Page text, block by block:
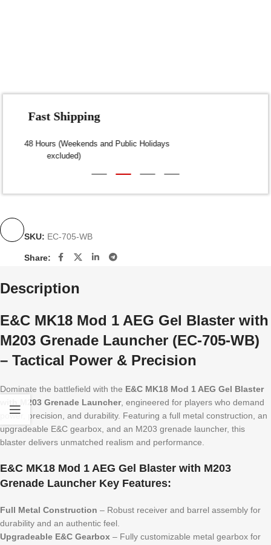
Fast Shipping
Dispatch within 24-48 Hours (Weekends and Public Holidays
SKU: EC-705-WB
Share:
Description
E&C MK18 Mod 1 AEG Gel Blaster with
M203 Grenade Launcher (EC-705-WB)
– Tactical Power & Precision
Dominate the battlefield with the E&C MK18 Mod 1 AEG Gel Blaster
with M203 Grenade Launcher, engineered for players who demand
power, precision, and durability. Featuring a full metal construction, an
upgradeable E&C gearbox, and an M203 grenade launcher, this
blaster delivers unmatched realism and performance.
E&C MK18 Mod 1 AEG Gel Blaster with M203
Grenade Launcher Key Features:
Full Metal Construction – Robust receiver and barrel assembly for
durability and an authentic feel.
Upgradeable E&C Gearbox – Fully customizable metal gearbox for